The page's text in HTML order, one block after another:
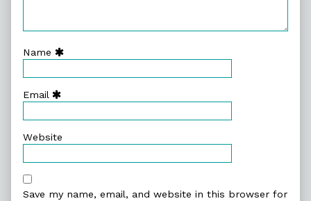
Name
Email
Website
Save my name, email, and website in this browser for